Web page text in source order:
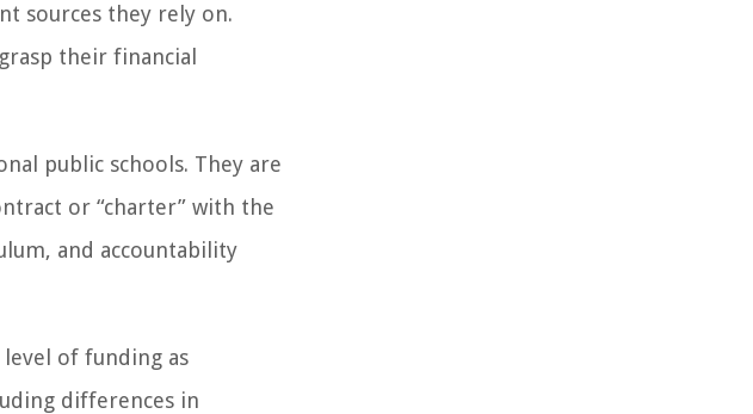
sources they rely on.
their financial
public schools. They are
or “charter” with the
and accountability
of funding as
differences in